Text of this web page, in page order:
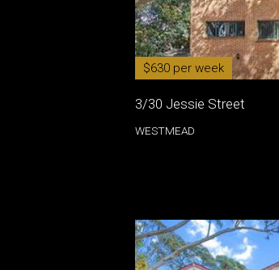
$630 per week
3/30 Jessie Street
WESTMEAD